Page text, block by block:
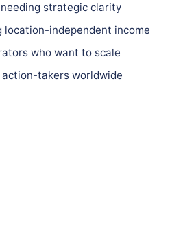
strategic clarity
location-independent income
who want to scale
takers worldwide